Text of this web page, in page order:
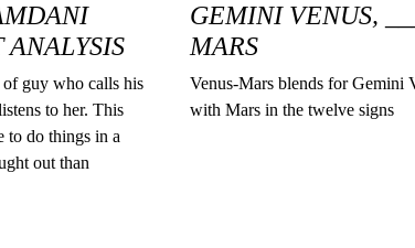
guy who calls his
to her. This
to do things in a
out than
GEMINI VENUS,
MARS
Venus-Mars blends for Gemini
with Mars in the twelve signs